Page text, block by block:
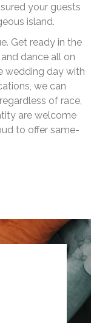
your guests
island.
Get ready in the
dance all on
wedding day with
we can
of race,
are welcome
to offer same-